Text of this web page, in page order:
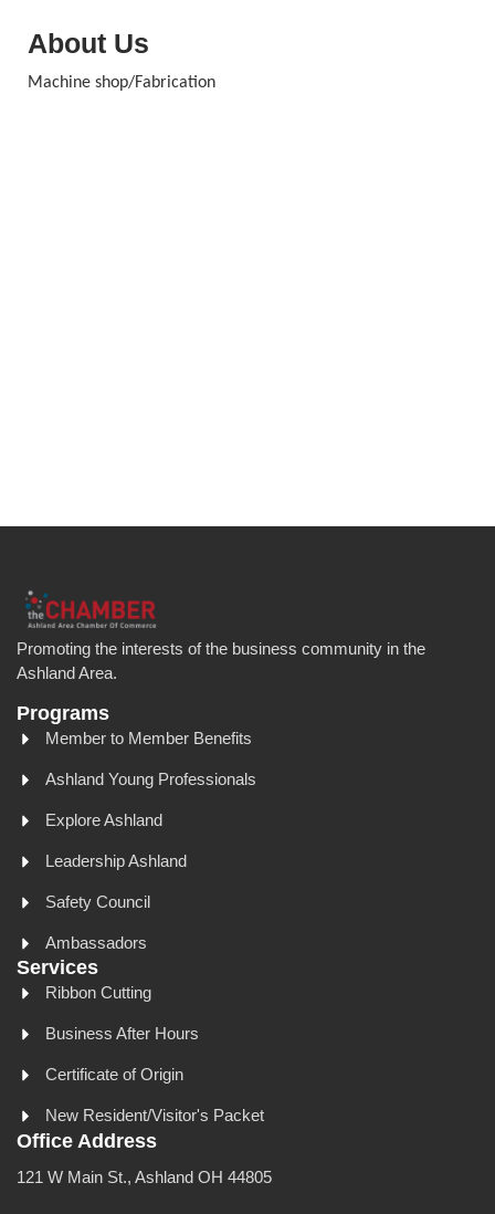
About Us
Machine shop/Fabrication
Promoting the interests of the business community in the
Ashland Area.
Programs
Member to Member Benefits
Ashland Young Professionals
Explore Ashland
Leadership Ashland
Safety Council
Ambassadors
Services
Ribbon Cutting
Business After Hours
Certificate of Origin
New Resident/Visitor's Packet
Office Address
121 W Main St., Ashland OH 44805